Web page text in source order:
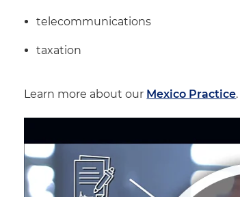
telecommunications
taxation
Learn more about our Mexico Practice.